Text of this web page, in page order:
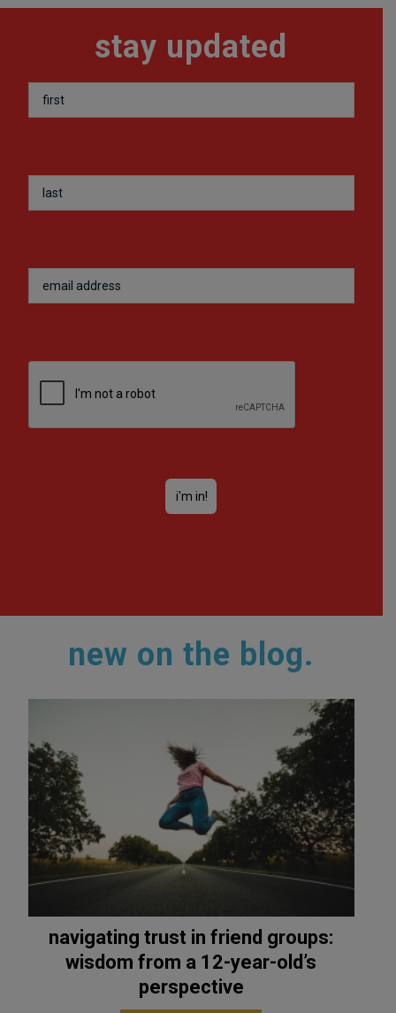
stay updated
new on the blog.
navigating trust in friend groups:
wisdom from a 12-year-old’s
perspective